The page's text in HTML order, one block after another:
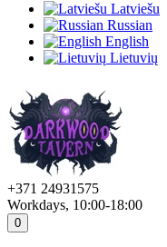
Latviešu
Russian
English
Lietuvių
+371 24931575
Workdays, 10:00-18:00
0